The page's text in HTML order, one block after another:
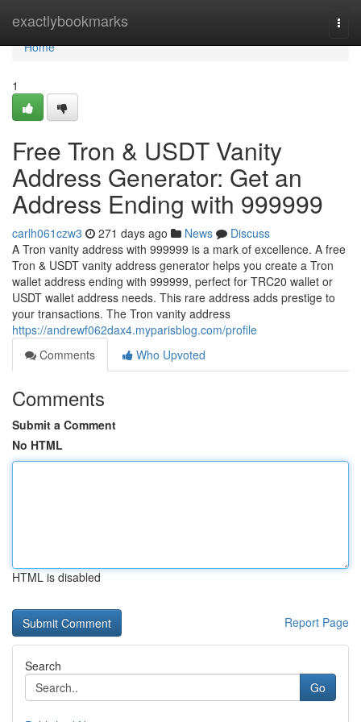
exactlybookmarks
Home
Home
1
Free Tron & USDT Vanity
Address Generator: Get an
Address Ending with 999999
carlh061czw3 271 days ago News
Discuss
A Tron vanity address with 999999 is a mark of excellence. A free
Tron & USDT vanity address generator helps you create a Tron
wallet address ending with 999999, perfect for TRC20 wallet or
USDT wallet address needs. This rare address adds prestige to
your transactions. The Tron vanity address
https://andrewf062dax4.myparisblog.com/profile
Comments
Who Upvoted
Comments
Submit a Comment
No HTML
HTML is disabled
Report Page
Search
Go